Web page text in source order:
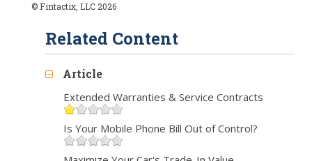
© Fintactix, LLC 2026
Related Content
Article
Extended Warranties & Service Contracts
Is Your Mobile Phone Bill Out of Control?